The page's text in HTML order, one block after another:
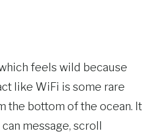
feels wild because
like WiFi is some rare
the bottom of the ocean. It
message, scroll